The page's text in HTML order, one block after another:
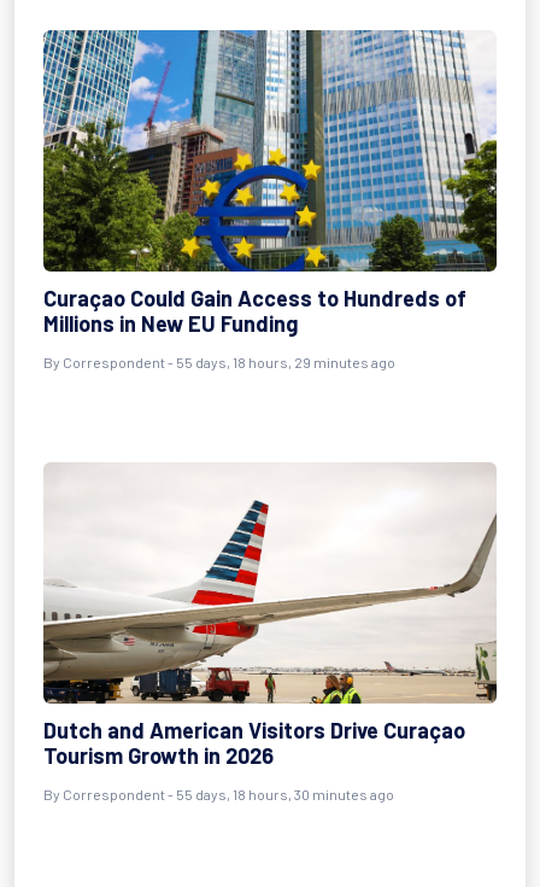
Curaçao Could Gain Access to Hundreds of
Millions in New EU Funding
By Correspondent- 55 days, 18 hours, 29 minutes ago
Dutch and American Visitors Drive Curaçao
Tourism Growth in 2026
By Correspondent- 55 days, 18 hours, 30 minutes ago